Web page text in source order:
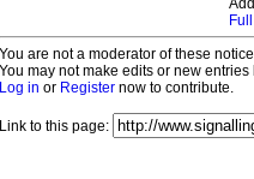
You are not a moderator of these
You may not make edits or new
Log in or Register now to contribute.
Link to this page: